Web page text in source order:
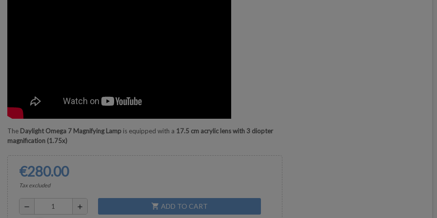
The Daylight Omega 7 Magnifying Lamp is equipped with a 17.5 cm acrylic lens with 3 diopter
magnification (1.75x)
€280.00
Tax excluded
remove add shopping_cart ADD TO CART